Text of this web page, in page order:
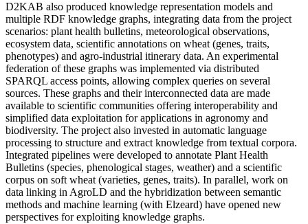
D2KAB also produced knowledge representation models and
multiple RDF knowledge graphs, integrating data from the project
scenarios: plant health bulletins, meteorological observations,
ecosystem data, scientific annotations on wheat (genes, traits,
phenotypes) and agro-industrial itinerary data. An experimental
federation of these graphs was implemented via distributed
SPARQL access points, allowing complex queries on several
sources. These graphs and their interconnected data are made
available to scientific communities offering interoperability and
simplified data exploitation for applications in agronomy and
biodiversity. The project also invested in automatic language
processing to structure and extract knowledge from textual corpora.
Integrated pipelines were developed to annotate Plant Health
Bulletins (species, phenological stages, weather) and a scientific
corpus on soft wheat (varieties, genes, traits). In parallel, work on
data linking in AgroLD and the hybridization between semantic
methods and machine learning (with Elzeard) have opened new
perspectives for exploiting knowledge graphs.